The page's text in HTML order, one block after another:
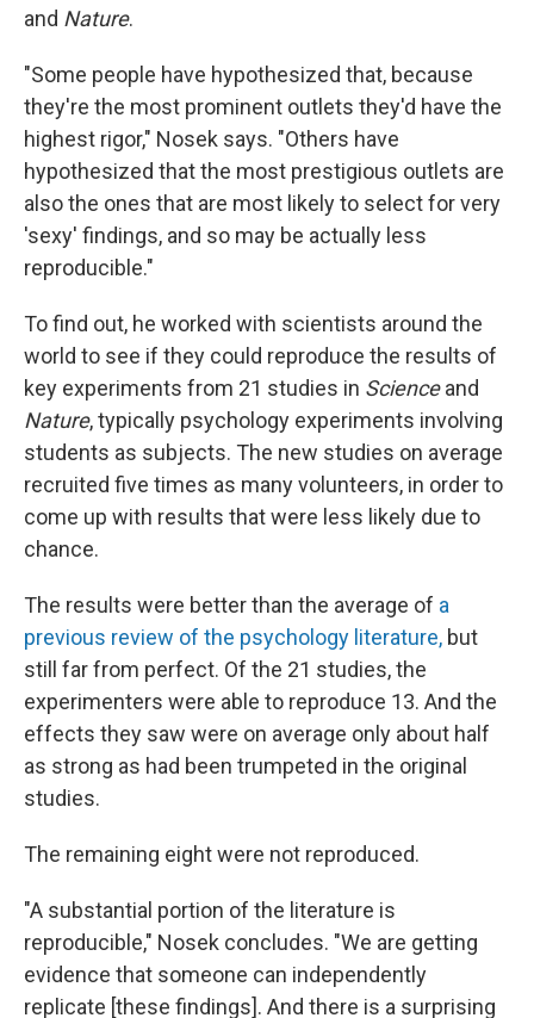
and Nature.
"Some people have hypothesized that, because
they're the most prominent outlets they'd have the
highest rigor," Nosek says. "Others have
hypothesized that the most prestigious outlets are
also the ones that are most likely to select for very
'sexy' findings, and so may be actually less
reproducible."
To find out, he worked with scientists around the
world to see if they could reproduce the results of
key experiments from 21 studies in Scienceand
Nature, typically psychology experiments involving
students as subjects. The new studies on average
recruited five times as many volunteers, in order to
come up with results that were less likely due to
chance.
The results were better than the average of a
previous review of the psychology literature, but
still far from perfect. Of the 21 studies, the
experimenters were able to reproduce 13. And the
effects they saw were on average only about half
as strong as had been trumpeted in the original
studies.
The remaining eight were not reproduced.
"A substantial portion of the literature is
reproducible," Nosek concludes. "We are getting
evidence that someone can independently
replicate [these findings]. And there is a surprising